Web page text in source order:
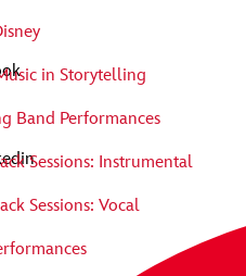
in Storytelling
Band Performances
Sessions: Instrumental
Sessions: Vocal